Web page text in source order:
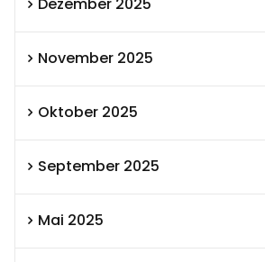
Dezember 2025
November 2025
Oktober 2025
September 2025
Mai 2025